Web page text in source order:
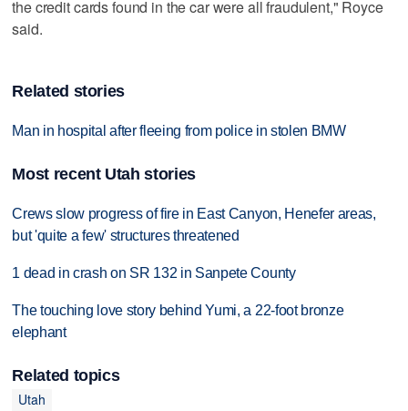
the credit cards found in the car were all fraudulent," Royce
said.
Related stories
Man in hospital after fleeing from police in stolen BMW
Most recent Utah stories
Crews slow progress of fire in East Canyon, Henefer areas,
but 'quite a few' structures threatened
1 dead in crash on SR 132 in Sanpete County
The touching love story behind Yumi, a 22-foot bronze
elephant
Related topics
Utah